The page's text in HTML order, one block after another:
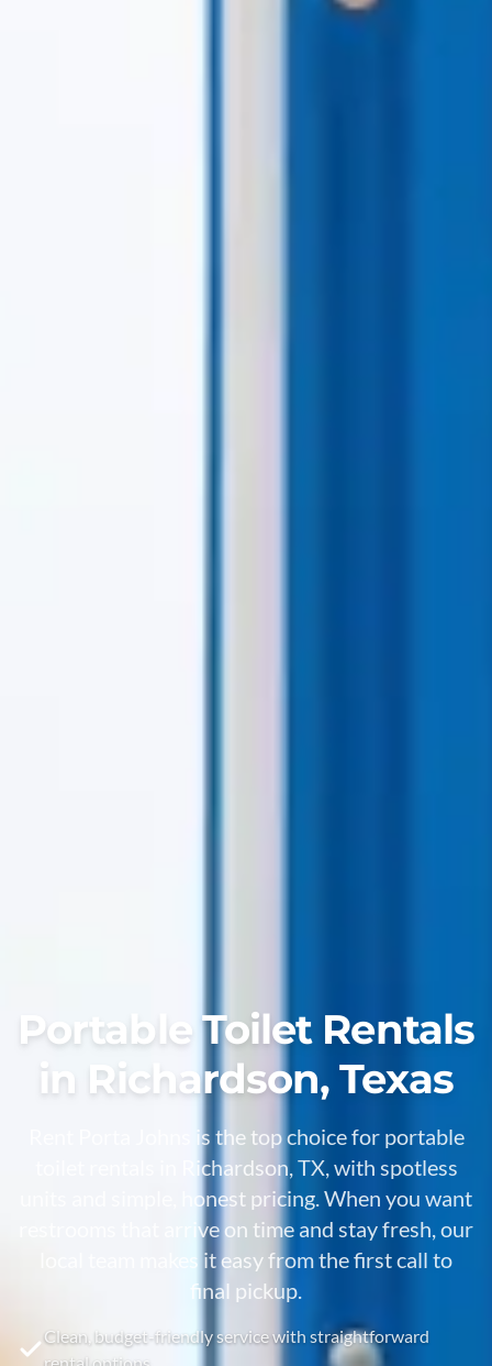
Portable Toilet Rentals
in Richardson, Texas
Rent Porta Johns is the top choice for portable
toilet rentals in Richardson, TX, with spotless
units and simple, honest pricing. When you want
restrooms that arrive on time and stay fresh, our
local team makes it easy from the first call to
final pickup.
Clean, budget-friendly service with straightforward